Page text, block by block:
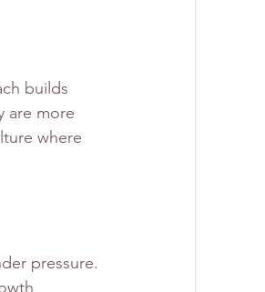
builds
are more
where
pressure.